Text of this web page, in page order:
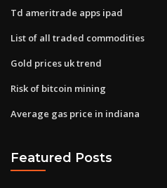
Td ameritrade apps ipad
List of all traded commodities
Gold prices uk trend
Risk of bitcoin mining
Average gas price in indiana
Featured Posts